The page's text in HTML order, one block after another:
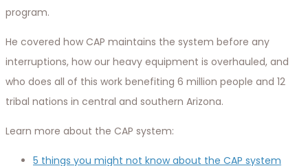
program.
He covered how CAP maintains the system before any
interruptions, how our heavy equipment is overhauled, and
who does all of this work benefiting 6 million people and 12
tribal nations in central and southern Arizona.
Learn more about the CAP system:
5 things you might not know about the CAP system